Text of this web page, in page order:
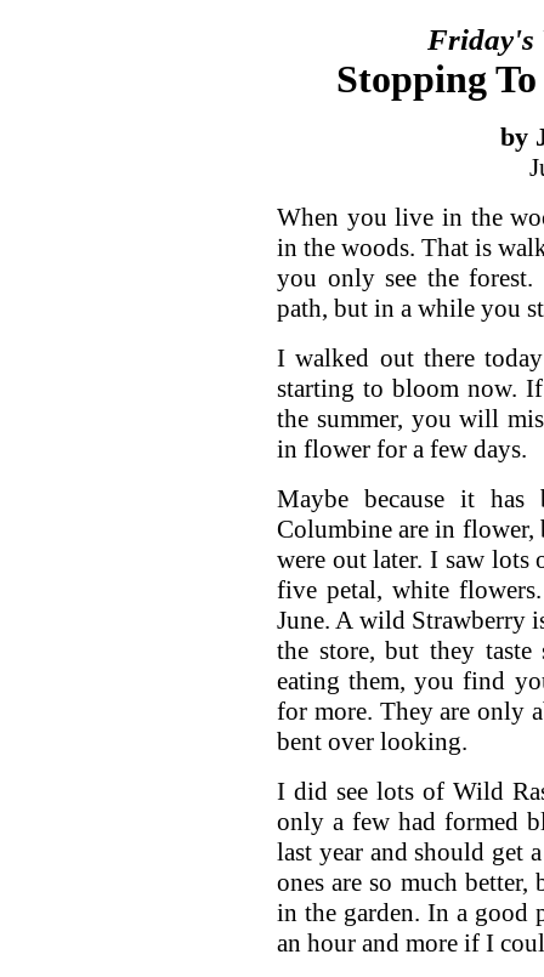
Friday's
Stopping
by
When you live in the
in the woods. That is
you only see the
path, but in a while you
I walked out there
starting to bloom now.
the summer, you will
in flower for a few days.
Maybe because it
Columbine are in flower,
were out later. I saw
five petal, white
June. A wild Strawberry
the store, but they
eating them, you find
for more. They are only
bent over looking.
I did see lots of Wild
only a few had formed
last year and should get
ones are so much
in the garden. In a good
an hour and more if I